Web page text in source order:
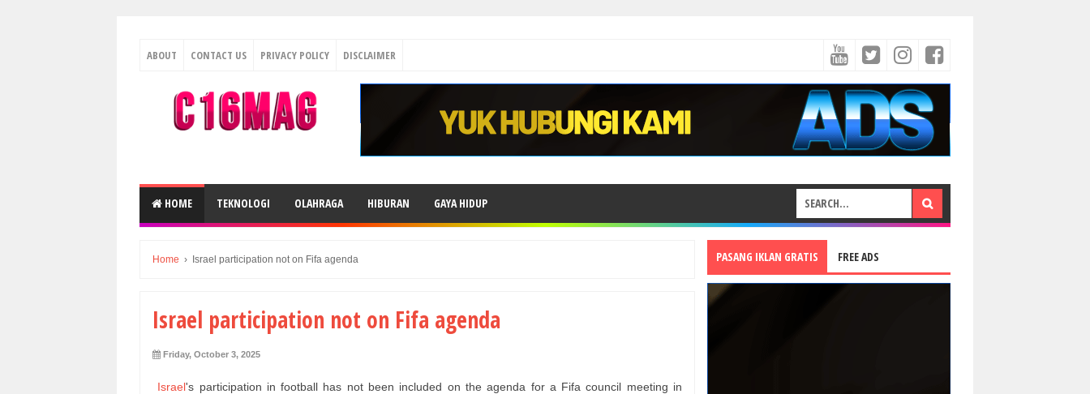
ABOUT CONTACT US PRIVACY POLICY DISCLAIMER
HOME TEKNOLOGI OLAHRAGA HIBURAN GAYA HIDUP
Home › Israel participation not on Fifa agenda
Israel participation not on Fifa agenda
Friday, October 3, 2025
Israel's participation in football has not been included on the agenda for a Fifa council meeting in
PASANG IKLAN GRATIS FREE ADS